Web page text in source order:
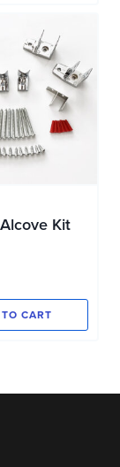
Kit
CART